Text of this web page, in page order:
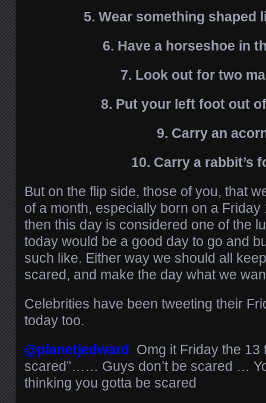
5. Wear something shaped
6. Have a horseshoe in
7. Look out for two
8. Put your left foot out
9. Carry an
10. Carry a rabbit’s
But on the flip side, those of you, that
of a month, especially born on a Friday
then this day is considered one of the
today would be a good day to go and
such like. Either way we should all
scared, and make the day what we
Celebrities have been tweeting their
today too.
@planetjedward Omg it Friday the 13
scared”…… Guys don’t be scared …
thinking you gotta be scared